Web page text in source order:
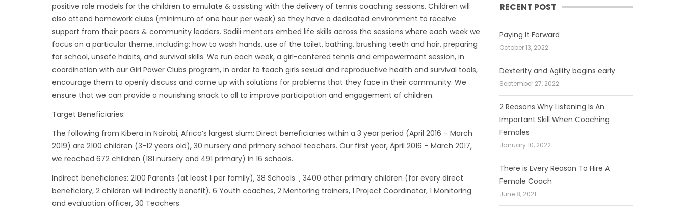
positive role models for the children to emulate & assisting with the delivery of tennis coaching sessions. Children will
also attend homework clubs (minimum of one hour per week) so they have a dedicated environment to receive
support from their peers & community leaders. Sadili mentors embed life skills across the sessions where each week we
focus on a particular theme, including: how to wash hands, use of the toilet, bathing, brushing teeth and hair, preparing
for school, unsafe habits, and survival skills. We run each week, a girl-cantered tennis and empowerment session, in
coordination with our Girl Power Clubs program, in order to teach girls sexual and reproductive health and survival tools,
encourage them to openly discuss and come up with solutions for problems that they face in their community. We
ensure that we can provide a nourishing snack to all to improve participation and engagement of children.
Target Beneficiaries:
The following from Kibera in Nairobi, Africa’s largest slum: Direct beneficiaries within a 3 year period (April 2016 – March
2019) are 2100 children (3-12 years old), 30 nursery and primary school teachers. Our first year, April 2016 – March 2017,
we reached 672 children (181 nursery and 491 primary) in 16 schools.
Indirect beneficiaries: 2100 Parents (at least 1 per family), 38 Schools , 3400 other primary children (for every direct
beneficiary, 2 children will indirectly benefit). 6 Youth coaches, 2 Mentoring trainers, 1 Project Coordinator, 1 Monitoring
and evaluation officer, 30 Teachers
RECENT POST
Paying It Forward
October 13, 2022
Dexterity and Agility begins early
September 27, 2022
2 Reasons Why Listening Is An
Important Skill When Coaching
Females
January 10, 2022
There is Every Reason To Hire A
Female Coach
June 8, 2021